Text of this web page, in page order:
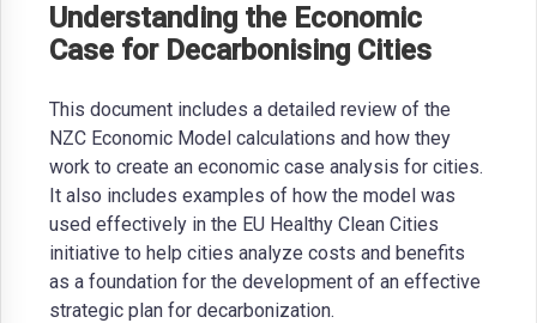
Understanding the Economic
Case for Decarbonising Cities
This document includes a detailed review of the
NZC Economic Model calculations and how they
work to create an economic case analysis for cities.
It also includes examples of how the model was
used effectively in the EU Healthy Clean Cities
initiative to help cities analyze costs and benefits
as a foundation for the development of an effective
strategic plan for decarbonization.